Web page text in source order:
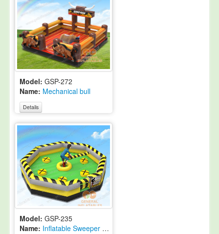
Model: GSP-272
Name: Mechanical bull
Details
Model: GSP-235
Name: Inflatable Sweeper Game